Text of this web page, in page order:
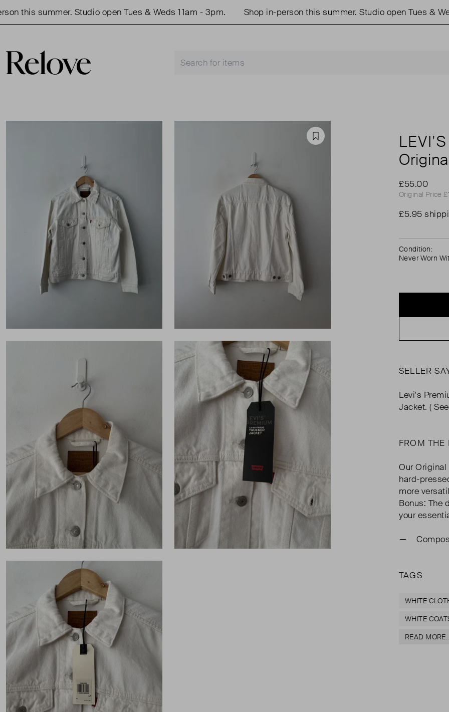
summer. Studio open Tues & Weds 11am - 3pm. Shop in-person this summer. Studio open Tues & Weds
Favourite
LEVI'S
£55.00
Original Price
£5.95
Condition:
Never Worn
SELLER
Levi's
Jacket. (
FROM THE
Our Original
hard-
more
Bonus: The
your
TAGS
WHITE
WHITE
READ